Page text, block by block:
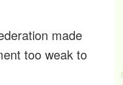
made
too weak to